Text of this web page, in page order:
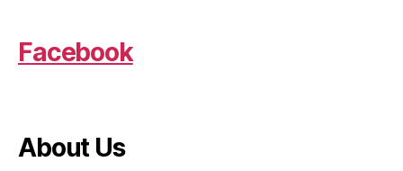
Facebook
About Us